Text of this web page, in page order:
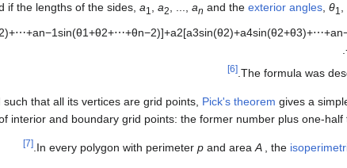
if the lengths of the sides, a1 a2 an and the exterior angles θ1
2)+⋯+an−1sin(θ1+θ2+⋯+θn−2)]+a2[a3sin(θ2)+a4sin(θ2+θ3)+⋯+an
The formula was
[6]
that all its vertices are grid points, Pick's theorem gives a
interior and boundary grid points: the former number plus one-half
In every polygon with perimeter p and area A , the
[7]